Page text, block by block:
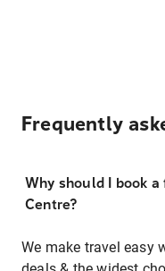
Frequently
Why should I book
Centre?
We make travel easy